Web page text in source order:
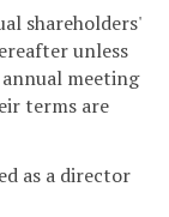
shareholders'
unless
meeting
terms are
as a director